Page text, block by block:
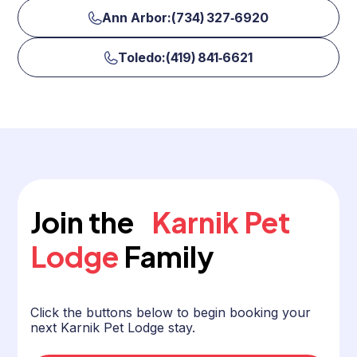
Ann Arbor:(734) 327‑6920
Toledo:(419) 841‑6621
Join the Karnik Pet
Lodge Family
Click the buttons below to begin booking your
next Karnik Pet Lodge stay.